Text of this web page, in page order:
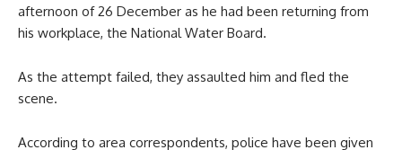
afternoon of 26 December as he had been returning from
his workplace, the National Water Board.
As the attempt failed, they assaulted him and fled the
scene.
According to area correspondents, police have been given